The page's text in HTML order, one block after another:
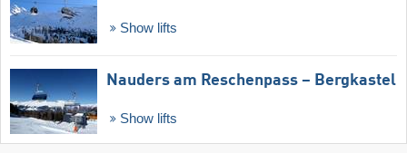
Show lifts
Nauders am Reschenpass – Bergkastel
Show lifts